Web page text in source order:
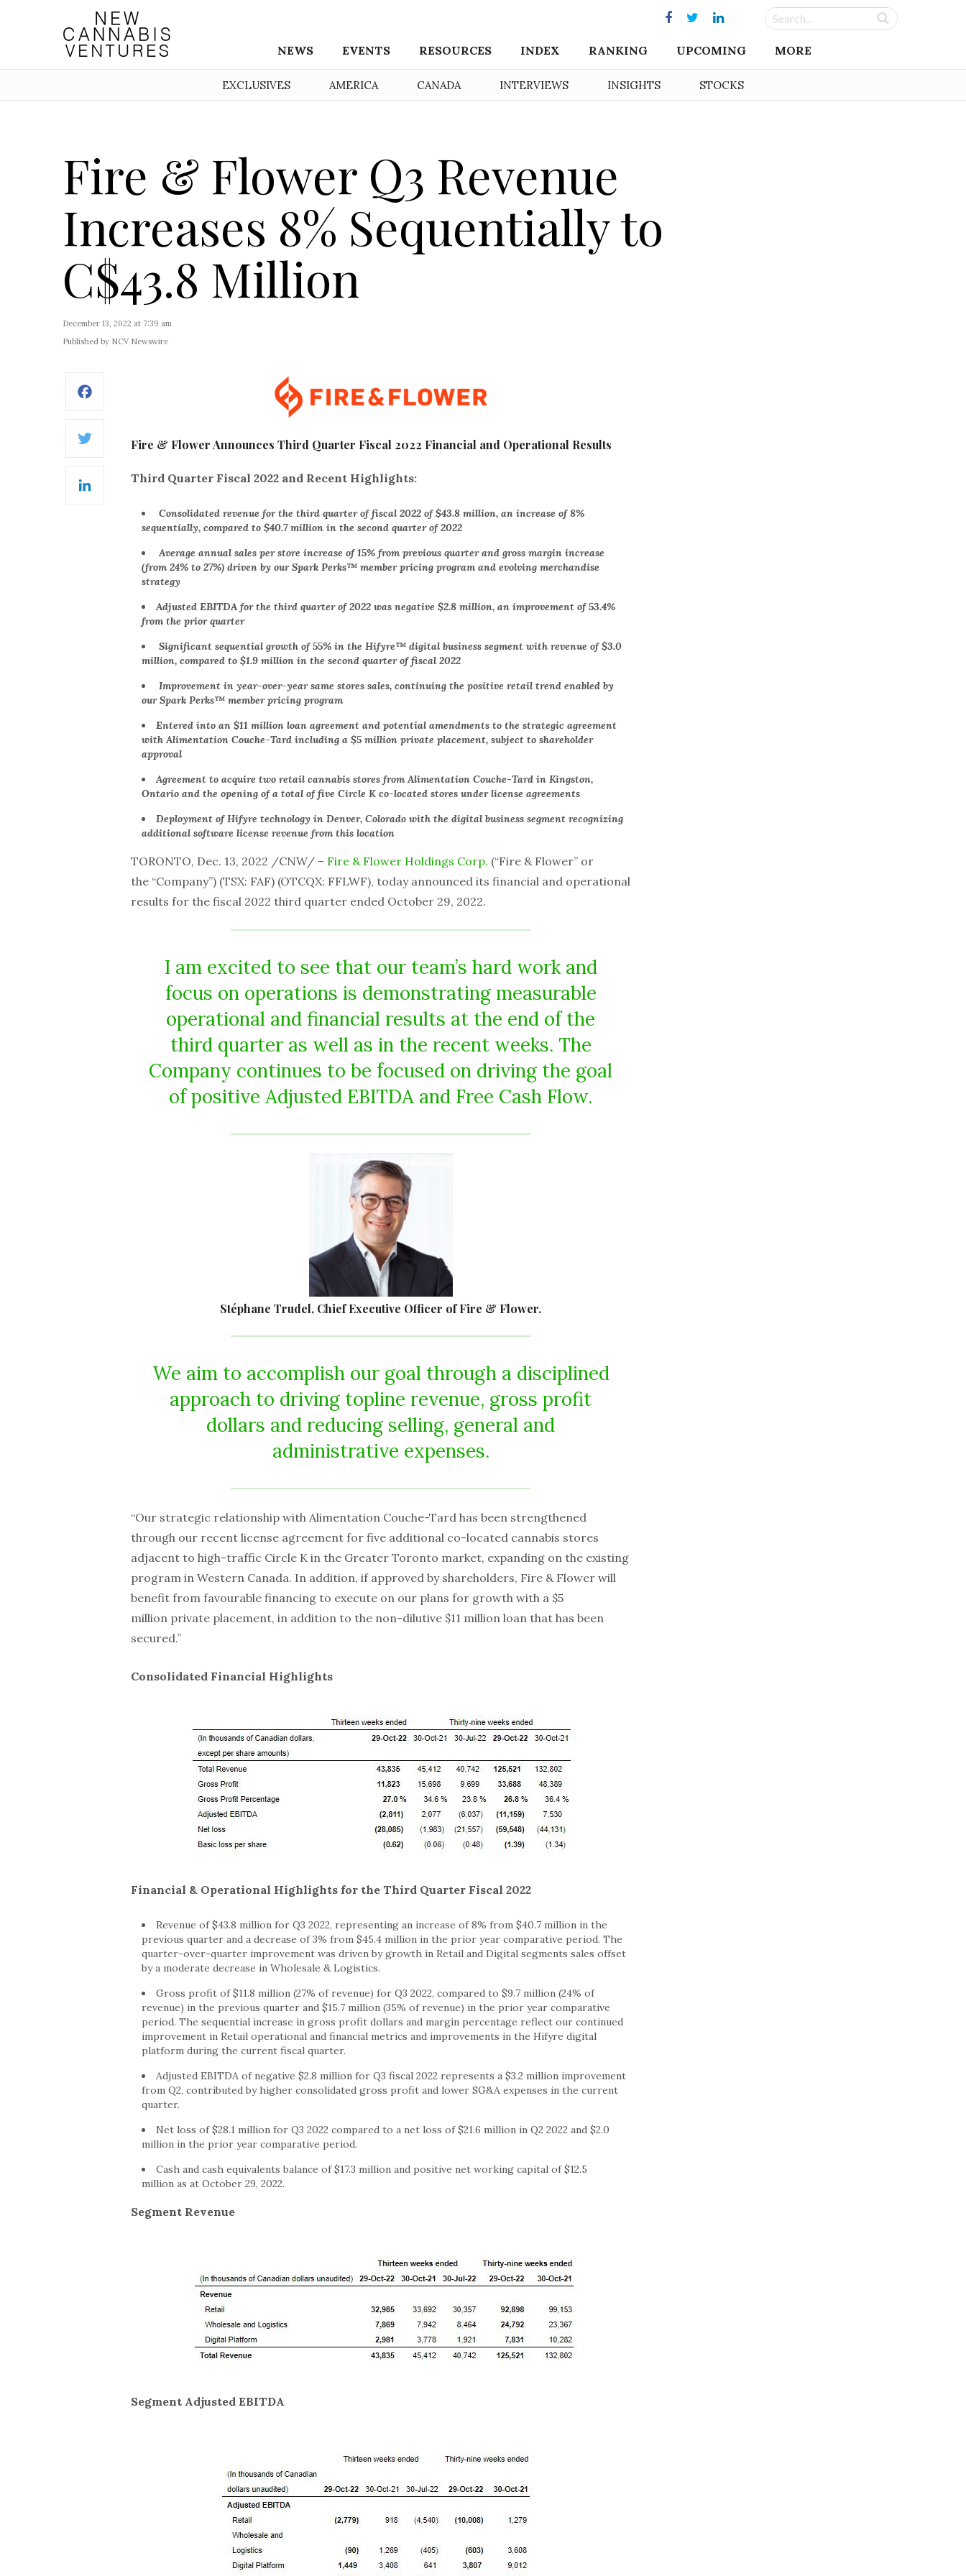
NEWS EVENTS RESOURCES INDEX RANKING UPCOMING MORE
EXCLUSIVES AMERICA CANADA INTERVIEWS INSIGHTS STOCKS
Fire & Flower Q3 Revenue
Increases 8% Sequentially to
C$43.8 Million
December 13, 2022 at 7:39 am
Published by NCV Newswire
Twitter
Fire & Flower Announces Third Quarter Fiscal 2022 Financial and Operational Results
Third Quarter Fiscal 2022 and Recent Highlights:
Consolidated revenue for the third quarter of fiscal 2022 of $43.8 million, an increase of 8%
sequentially, compared to $40.7 million in the second quarter of 2022
Average annual sales per store increase of 15% from previous quarter and gross margin increase
(from 24% to 27%) driven by our Spark Perks™ member pricing program and evolving merchandise
strategy
Adjusted EBITDA for the third quarter of 2022 was negative $2.8 million, an improvement of 53.4%
from the prior quarter
Significant sequential growth of 55% in the Hifyre™ digital business segment with revenue of $3.0
million, compared to $1.9 million in the second quarter of fiscal 2022
Improvement in year-over-year same stores sales, continuing the positive retail trend enabled by
our Spark Perks™ member pricing program
Entered into an $11 million loan agreement and potential amendments to the strategic agreement
with Alimentation Couche-Tard including a $5 million private placement, subject to shareholder
approval
Agreement to acquire two retail cannabis stores from Alimentation Couche-Tard in Kingston,
Ontario and the opening of a total of five Circle K co-located stores under license agreements
Deployment of Hifyre technology in Denver, Colorado with the digital business segment recognizing
additional software license revenue from this location
TORONTO, Dec. 13, 2022 /CNW/ – Fire & Flower Holdings Corp. (“Fire & Flower” or
the “Company”) (TSX: FAF) (OTCQX: FFLWF), today announced its financial and operational
results for the fiscal 2022 third quarter ended October 29, 2022.
I am excited to see that our team’s hard work and
focus on operations is demonstrating measurable
operational and financial results at the end of the
third quarter as well as in the recent weeks. The
Company continues to be focused on driving the goal
of positive Adjusted EBITDA and Free Cash Flow.
Stéphane Trudel, Chief Executive Officer of Fire & Flower.
We aim to accomplish our goal through a disciplined
approach to driving topline revenue, gross profit
dollars and reducing selling, general and
administrative expenses.
“Our strategic relationship with Alimentation Couche-Tard has been strengthened
through our recent license agreement for five additional co-located cannabis stores
adjacent to high-traffic Circle K in the Greater Toronto market, expanding on the existing
program in Western Canada. In addition, if approved by shareholders, Fire & Flower will
benefit from favourable financing to execute on our plans for growth with a $5
million private placement, in addition to the non-dilutive $11 million loan that has been
secured.”
Consolidated Financial Highlights
Financial & Operational Highlights for the Third Quarter Fiscal 2022
Revenue of $43.8 million for Q3 2022, representing an increase of 8% from $40.7 million in the
previous quarter and a decrease of 3% from $45.4 million in the prior year comparative period. The
quarter-over-quarter improvement was driven by growth in Retail and Digital segments sales offset
by a moderate decrease in Wholesale & Logistics.
Gross profit of $11.8 million (27% of revenue) for Q3 2022, compared to $9.7 million (24% of
revenue) in the previous quarter and $15.7 million (35% of revenue) in the prior year comparative
period. The sequential increase in gross profit dollars and margin percentage reflect our continued
improvement in Retail operational and financial metrics and improvements in the Hifyre digital
platform during the current fiscal quarter.
Adjusted EBITDA of negative $2.8 million for Q3 fiscal 2022 represents a $3.2 million improvement
from Q2, contributed by higher consolidated gross profit and lower SG&A expenses in the current
quarter.
Net loss of $28.1 million for Q3 2022 compared to a net loss of $21.6 million in Q2 2022 and $2.0
million in the prior year comparative period.
Cash and cash equivalents balance of $17.3 million and positive net working capital of $12.5
million as at October 29, 2022.
Segment Revenue
Segment Adjusted EBITDA